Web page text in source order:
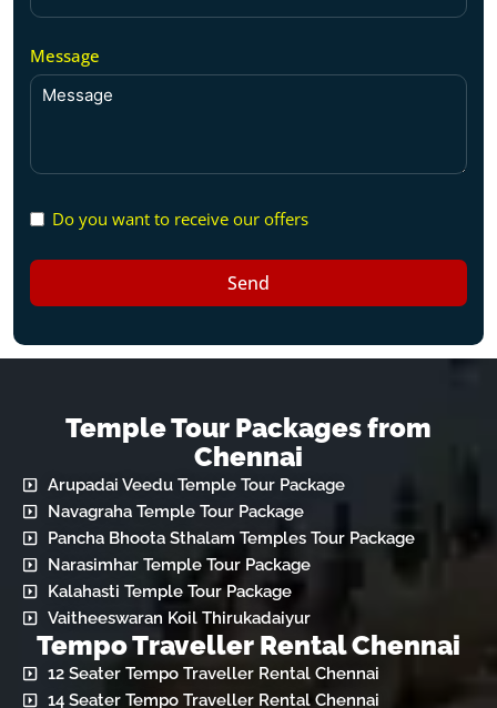
Message
Do you want to receive our offers
Send
Temple Tour Packages from
Chennai
Arupadai Veedu Temple Tour Package
Navagraha Temple Tour Package
Pancha Bhoota Sthalam Temples Tour Package
Narasimhar Temple Tour Package
Kalahasti Temple Tour Package
Vaitheeswaran Koil Thirukadaiyur
Tempo Traveller Rental Chennai
12 Seater Tempo Traveller Rental Chennai
14 Seater Tempo Traveller Rental Chennai